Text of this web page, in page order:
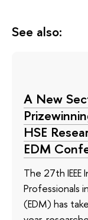
See also:
A New
HSE
EDM
The 27th
Professionals
(EDM) has